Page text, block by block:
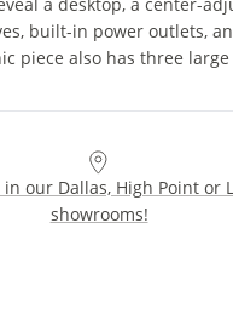
built-in power outlets,
piece also has three
our Dallas, High Point or
showrooms!